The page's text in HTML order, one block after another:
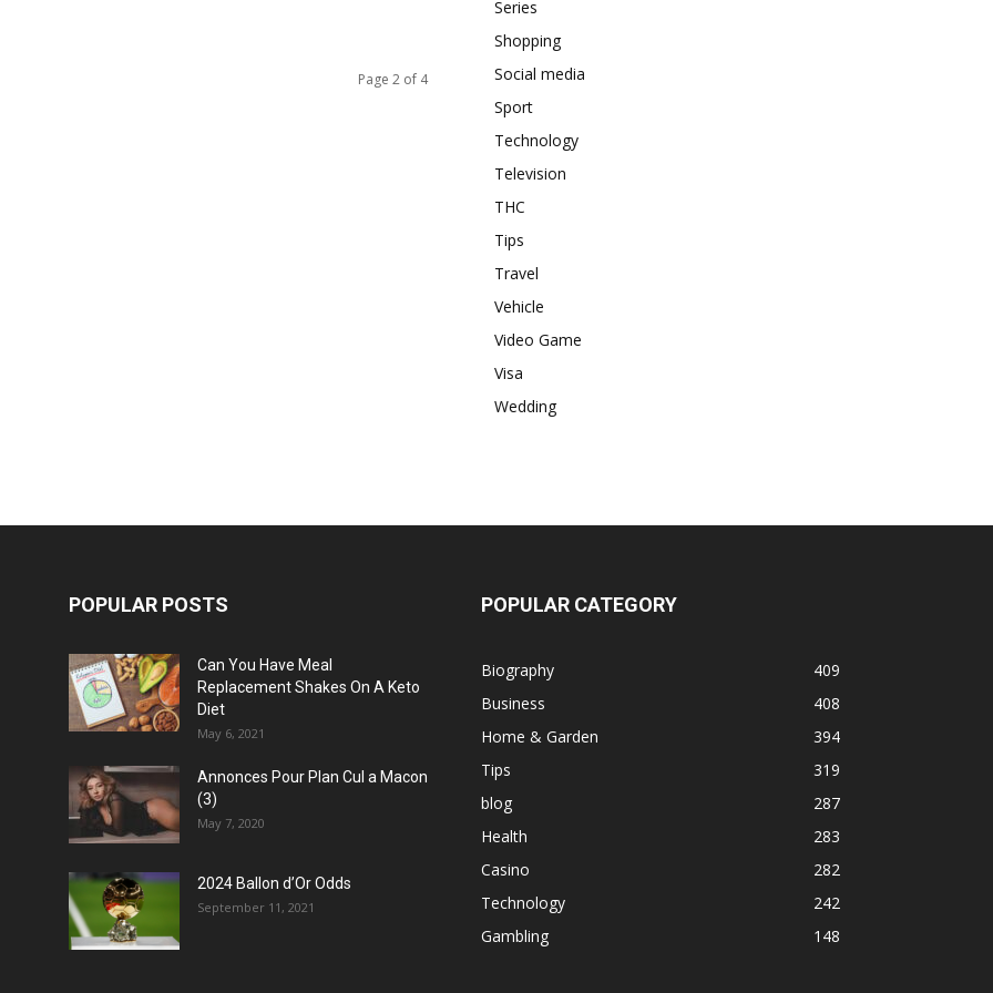
Page 2 of 4
Series
Shopping
Social media
Sport
Technology
Television
THC
Tips
Travel
Vehicle
Video Game
Visa
Wedding
POPULAR POSTS
Can You Have Meal
Replacement Shakes On A Keto
Diet
May 6, 2021
Annonces Pour Plan Cul a Macon
(3)
May 7, 2020
2024 Ballon d’Or Odds
September 11, 2021
POPULAR CATEGORY
Biography
409
Business
408
Home & Garden
394
Tips
319
blog
287
Health
283
Casino
282
Technology
242
Gambling
148